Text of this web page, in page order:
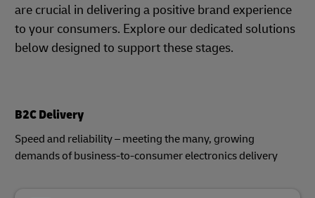
are crucial in delivering a positive brand experience
to your consumers. Explore our dedicated solutions
below designed to support these stages.
B2C Delivery
Speed and reliability – meeting the many, growing
demands of business-to-consumer electronics delivery